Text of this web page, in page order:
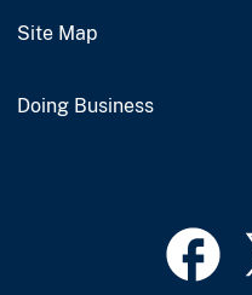
Site Map
Doing Business